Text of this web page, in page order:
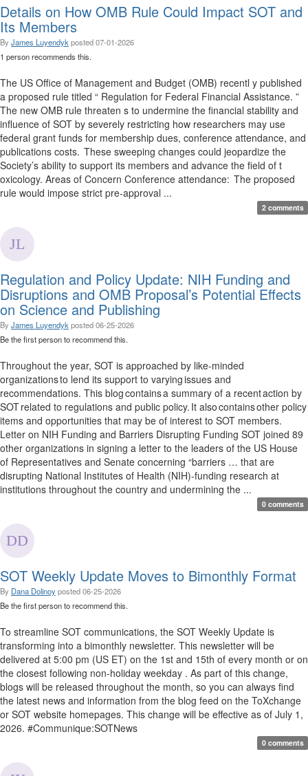
Details on How OMB Rule Could Impact SOT and
Its Members
By James Luyendyk posted07-01-2026
1 person recommends this.
The US Office of Management and Budget (OMB) recentl y published
a proposed rule titled “ Regulation for Federal Financial Assistance. ”
The new OMB rule threaten s to undermine the financial stability and
influence of SOT by severely restricting how researchers may use
federal grant funds for membership dues, conference attendance, and
publications costs. These sweeping changes could jeopardize the
Society’s ability to support its members and advance the field of t
oxicology. Areas of Concern Conference attendance: The proposed
rule would impose strict pre-approval ...
2 comments
Regulation and Policy Update: NIH Funding and
Disruptions and OMB Proposal’s Potential Effects
on Science and Publishing
By James Luyendyk posted06-25-2026
Be the first person to recommend this.
Throughout the year, SOT is approached by like-minded
organizations to lend its support to varying issues and
recommendations. This blog contains a summary of a recent action by
SOT related to regulations and public policy. It also contains other policy
items and opportunities that may be of interest to SOT members.
Letter on NIH Funding and Barriers Disrupting Funding SOT joined 89
other organizations in signing a letter to the leaders of the US House
of Representatives and Senate concerning “barriers … that are
disrupting National Institutes of Health (NIH)-funding research at
institutions throughout the country and undermining the ...
0 comments
SOT Weekly Update Moves to Bimonthly Format
By Dana Dolinoyposted06-25-2026
Be the first person to recommend this.
To streamline SOT communications, the SOT Weekly Update is
transforming into a bimonthly newsletter. This newsletter will be
delivered at 5:00 pm (US ET) on the 1st and 15th of every month or on
the closest following non-holiday weekday . As part of this change,
blogs will be released throughout the month, so you can always find
the latest news and information from the blog feed on the ToXchange
or SOT website homepages. This change will be effective as of July 1,
2026. #Communique:SOTNews
0 comments